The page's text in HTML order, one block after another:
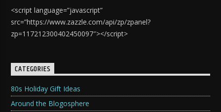
<script language=”javascript”
src=”https://www.zazzle.com/api/zp/zpanel?
zp=117212300402450097″></script>
CATEGORIES
80s Holiday Gift Ideas
Around the Blogosphere